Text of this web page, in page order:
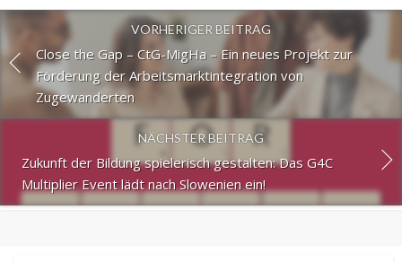
VORHERIGER BEITRAG
Close the Gap – CtG-MigHa – Ein neues Projekt zur
Förderung der Arbeitsmarktintegration von
Zugewanderten
NÄCHSTER BEITRAG
Zukunft der Bildung spielerisch gestalten: Das G4C
Multiplier Event lädt nach Slowenien ein!